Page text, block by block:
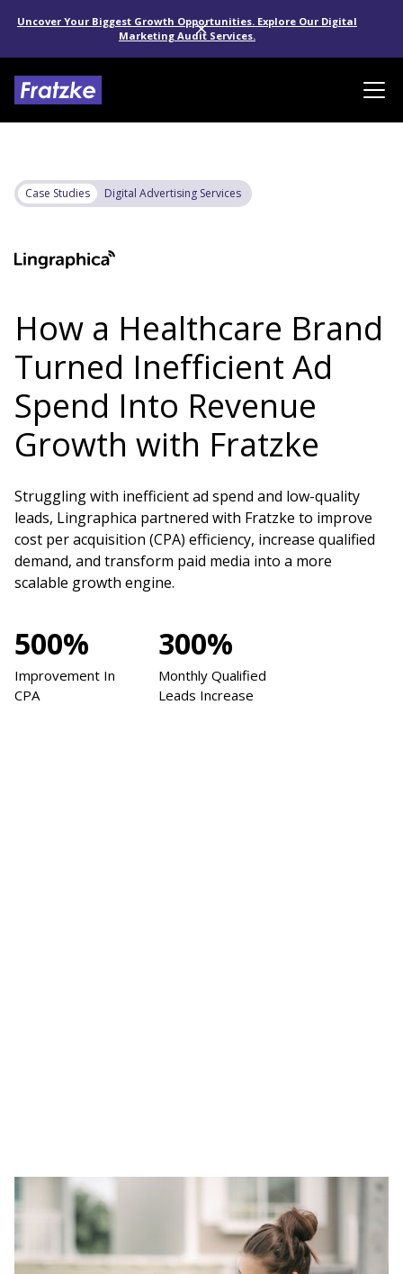
Uncover Your Biggest Growth Opportunities. Explore Our Digital
Marketing Audit Services.
Case Studies Digital Advertising Services
How a Healthcare Brand
Turned Inefficient Ad
Spend Into Revenue
Growth with Fratzke
Struggling with inefficient ad spend and low-quality
leads, Lingraphica partnered with Fratzke to improve
cost per acquisition (CPA) efficiency, increase qualified
demand, and transform paid media into a more
scalable growth engine.
500%
Improvement In
CPA
300%
Monthly Qualified
Leads Increase